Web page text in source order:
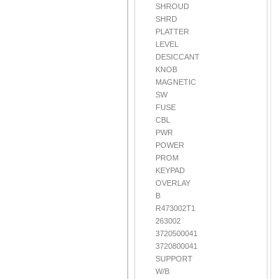
SHROUD
SHRD
PLATTER
LEVEL
DESICCANT
KNOB
MAGNETIC
SW
FUSE
CBL
PWR
POWER
PROM
KEYPAD
OVERLAY
B
R473002T1
263002
3720500041
3720800041
SUPPORT
W/B